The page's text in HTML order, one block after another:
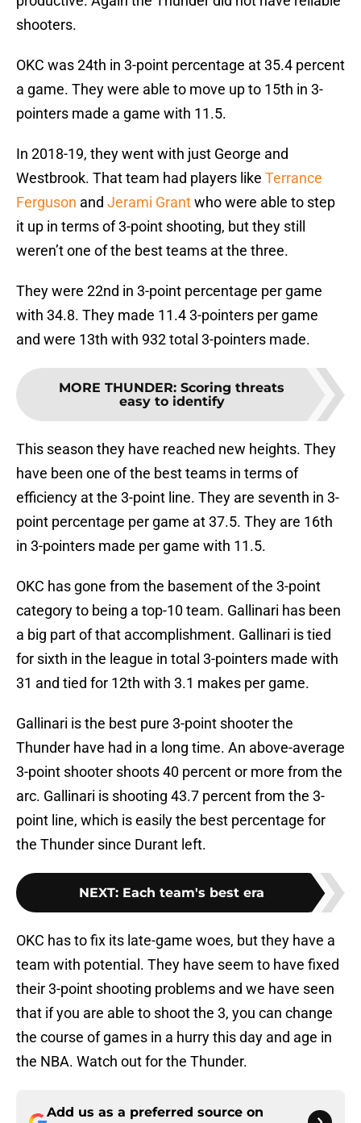
shooters.
OKC was 24th in 3-point percentage at 35.4 percent
a game. They were able to move up to 15th in 3-
pointers made a game with 11.5.
In 2018-19, they went with just George and
Westbrook. That team had players like Terrance
Ferguson and Jerami Grantwho were able to step
it up in terms of 3-point shooting, but they still
weren’t one of the best teams at the three.
They were 22nd in 3-point percentage per game
with 34.8. They made 11.4 3-pointers per game
and were 13th with 932 total 3-pointers made.
MORE THUNDER: Scoring threats
easy to identify
This season they have reached new heights. They
have been one of the best teams in terms of
efficiency at the 3-point line. They are seventh in 3-
point percentage per game at 37.5. They are 16th
in 3-pointers made per game with 11.5.
OKC has gone from the basement of the 3-point
category to being a top-10 team. Gallinari has been
a big part of that accomplishment. Gallinari is tied
for sixth in the league in total 3-pointers made with
31 and tied for 12th with 3.1 makes per game.
Gallinari is the best pure 3-point shooter the
Thunder have had in a long time. An above-average
3-point shooter shoots 40 percent or more from the
arc. Gallinari is shooting 43.7 percent from the 3-
point line, which is easily the best percentage for
the Thunder since Durant left.
NEXT: Each team's best era
OKC has to fix its late-game woes, but they have a
team with potential. They have seem to have fixed
their 3-point shooting problems and we have seen
that if you are able to shoot the 3, you can change
the course of games in a hurry this day and age in
the NBA. Watch out for the Thunder.
Add us as a preferred source on